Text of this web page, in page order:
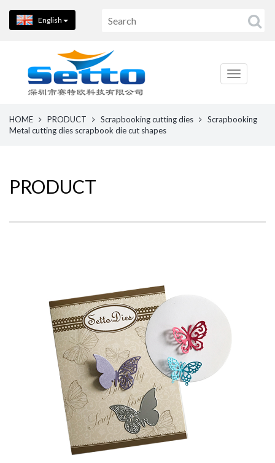
English
HOME PRODUCT Scrapbooking cutting dies
Scrapbooking
Metal cutting dies scrapbook die cut shapes
PRODUCT